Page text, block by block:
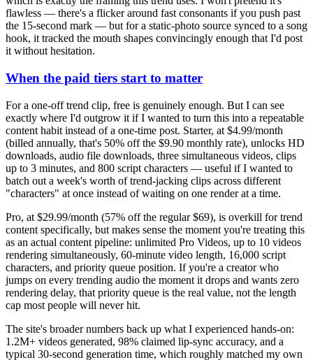
flawless — there's a flicker around fast consonants if you push past
the 15-second mark — but for a static-photo source synced to a song
hook, it tracked the mouth shapes convincingly enough that I'd post
it without hesitation.
When the paid tiers start to matter
For a one-off trend clip, free is genuinely enough. But I can see
exactly where I'd outgrow it if I wanted to turn this into a repeatable
content habit instead of a one-time post. Starter, at $4.99/month
(billed annually, that's 50% off the $9.90 monthly rate), unlocks HD
downloads, audio file downloads, three simultaneous videos, clips
up to 3 minutes, and 800 script characters — useful if I wanted to
batch out a week's worth of trend-jacking clips across different
"characters" at once instead of waiting on one render at a time.
Pro, at $29.99/month (57% off the regular $69), is overkill for trend
content specifically, but makes sense the moment you're treating this
as an actual content pipeline: unlimited Pro Videos, up to 10 videos
rendering simultaneously, 60-minute video length, 16,000 script
characters, and priority queue position. If you're a creator who
jumps on every trending audio the moment it drops and wants zero
rendering delay, that priority queue is the real value, not the length
cap most people will never hit.
The site's broader numbers back up what I experienced hands-on:
1.2M+ videos generated, 98% claimed lip-sync accuracy, and a
typical 30-second generation time, which roughly matched my own